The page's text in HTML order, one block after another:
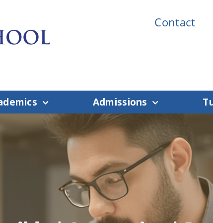
Contact
Admissions